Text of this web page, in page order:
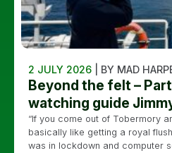
2 JULY 2026 | BY MAD
Beyond the felt –
watching guide
“If you come out of Tobermory
basically like getting a royal
was in lockdown and computer